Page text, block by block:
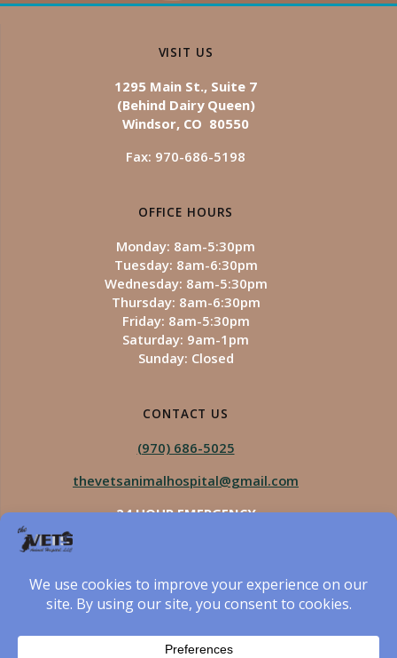
VISIT US
1295 Main St., Suite 7
(Behind Dairy Queen)
Windsor, CO 80550
Fax: 970-686-5198
OFFICE HOURS
Monday: 8am-5:30pm
Tuesday: 8am-6:30pm
Wednesday: 8am-5:30pm
Thursday: 8am-6:30pm
Friday: 8am-5:30pm
Saturday: 9am-1pm
Sunday: Closed
CONTACT US
(970) 686-5025
thevetsanimalhospital@gmail.com
24 HOUR EMERGENCY
The Vets Animal Hospital